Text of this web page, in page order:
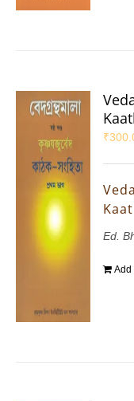
₹
Ed.
Add